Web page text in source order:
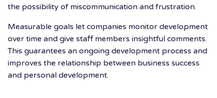
the possibility of miscommunication and frustration.
Measurable goals let companies monitor development
over time and give staff members insightful comments.
This guarantees an ongoing development process and
improves the relationship between business success
and personal development.